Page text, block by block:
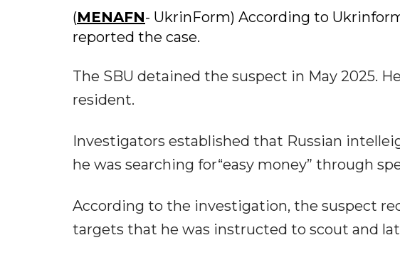
(MENAFN- UkrinForm) According to
reported the case.
The SBU detained the suspect in May 2025.
resident.
Investigators established that Russian
he was searching for“easy money” through
According to the investigation, the suspect
targets that he was instructed to scout and